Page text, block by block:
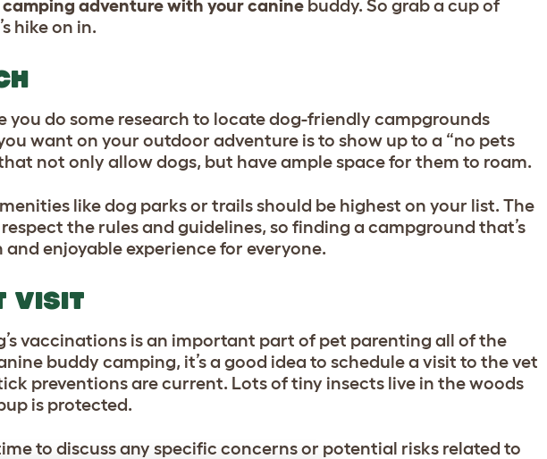
camping adventure with your canine buddy. So grab a cup of
hike on in.
you do some research to locate dog-friendly campgrounds
want on your outdoor adventure is to show up to a “no pets
not only allow dogs, but have ample space for them to roam.
like dog parks or trails should be highest on your list. The
the rules and guidelines, so finding a campground that’s
enjoyable experience for everyone.
VISIT
vaccinations is an important part of pet parenting all of the
buddy camping, it’s a good idea to schedule a visit to the vet
preventions are current. Lots of tiny insects live in the woods
is protected.
to discuss any specific concerns or potential risks related to